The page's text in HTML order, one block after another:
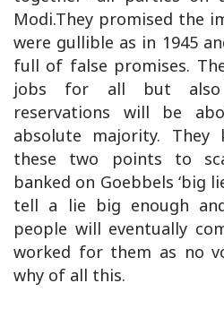
Modi.They promised the
were gullible as in 1945
full of false promises.
jobs for all but
reservations will be
absolute majority. They
these two points to
banked on Goebbels ‘big
tell a lie big enough
people will eventually
worked for them as no
why of all this.